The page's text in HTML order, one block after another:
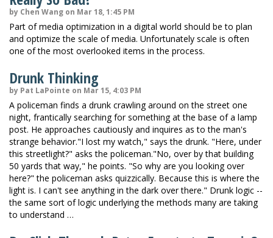
by Chen Wang on Mar 18, 1:45 PM
Part of media optimization in a digital world should be to plan
and optimize the scale of media. Unfortunately scale is often
one of the most overlooked items in the process.
Drunk Thinking
by Pat LaPointe on Mar 15, 4:03 PM
A policeman finds a drunk crawling around on the street one
night, frantically searching for something at the base of a lamp
post. He approaches cautiously and inquires as to the man's
strange behavior."I lost my watch," says the drunk. "Here, under
this streetlight?" asks the policeman."No, over by that building
50 yards that way," he points. "So why are you looking over
here?" the policeman asks quizzically. Because this is where the
light is. I can't see anything in the dark over there." Drunk logic --
the same sort of logic underlying the methods many are taking
to understand …